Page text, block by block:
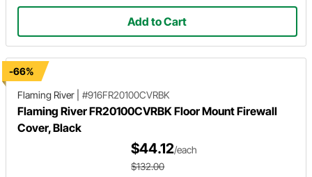
Add to Cart
-66%
Flaming River
#916FR20100CVRBK
Flaming River FR20100CVRBK Floor Mount Firewall
Cover, Black
$44.12/each
$132.00